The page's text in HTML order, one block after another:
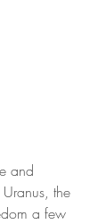
and
the
a few